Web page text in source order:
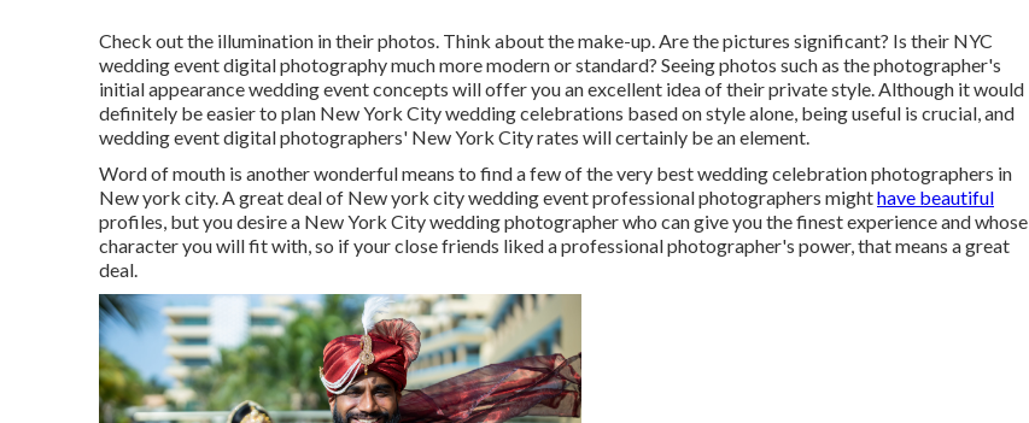
Check out the illumination in their photos. Think about the make-up. Are the pictures significant? Is their NYC
wedding event digital photography much more modern or standard? Seeing photos such as the photographer's
initial appearance wedding event concepts will offer you an excellent idea of their private style. Although it would
definitely be easier to plan New York City wedding celebrations based on style alone, being useful is crucial, and
wedding event digital photographers' New York City rates will certainly be an element.
Word of mouth is another wonderful means to find a few of the very best wedding celebration photographers in
New york city. A great deal of New york city wedding event professional photographers mighthave beautiful
profiles, but you desire a New York City wedding photographer who can give you the finest experience and whose
character you will fit with, so if your close friends liked a professional photographer's power, that means a great
deal.